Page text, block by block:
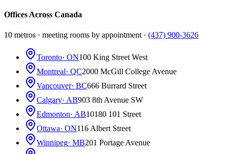
Offices Across Canada
10 metros · meeting rooms by appointment · (437) 900-3626
Toronto· ON100 King Street West
Montreal· QC2000 McGill College Avenue
Vancouver· BC666 Burrard Street
Calgary· AB903 8th Avenue SW
Edmonton· AB10180 101 Street
Ottawa· ON116 Albert Street
Winnipeg· MB201 Portage Avenue